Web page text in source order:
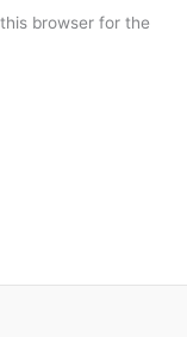
browser for the